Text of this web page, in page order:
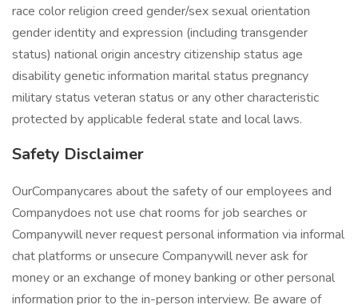
race color religion creed gender/sex sexual orientation
gender identity and expression (including transgender
status) national origin ancestry citizenship status age
disability genetic information marital status pregnancy
military status veteran status or any other characteristic
protected by applicable federal state and local laws.
Safety Disclaimer
OurCompanycares about the safety of our employees and
Companydoes not use chat rooms for job searches or
Companywill never request personal information via informal
chat platforms or unsecure Companywill never ask for
money or an exchange of money banking or other personal
information prior to the in-person interview. Be aware of